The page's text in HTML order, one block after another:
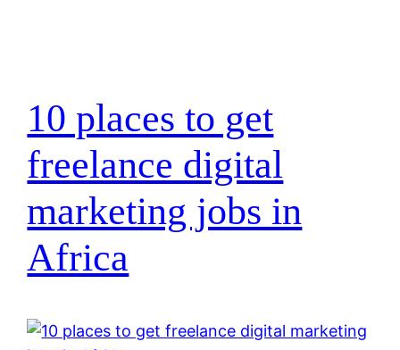
10 places to get
freelance digital
marketing jobs in
Africa